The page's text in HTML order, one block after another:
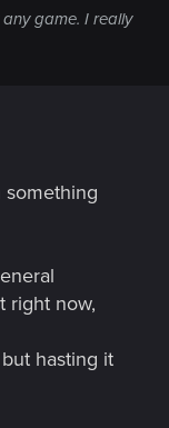
game. I really
right now,
hasting it